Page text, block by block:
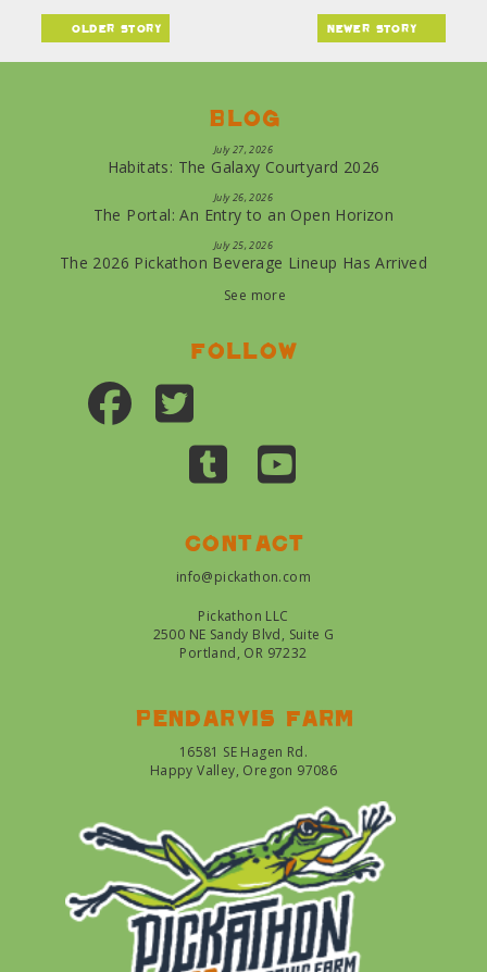
older story newer story
Blog
July 27, 2026
Habitats: The Galaxy Courtyard 2026
July 26, 2026
The Portal: An Entry to an Open Horizon
July 25, 2026
The 2026 Pickathon Beverage Lineup Has Arrived
See more
Follow
Contact
info@pickathon.com
Pickathon LLC
2500 NE Sandy Blvd, Suite G
Portland, OR 97232
Pendarvis farm
16581 SE Hagen Rd.
Happy Valley, Oregon 97086